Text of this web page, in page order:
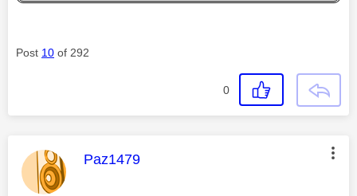
Post 10 of 292
0
This message was authored by:
Paz1479